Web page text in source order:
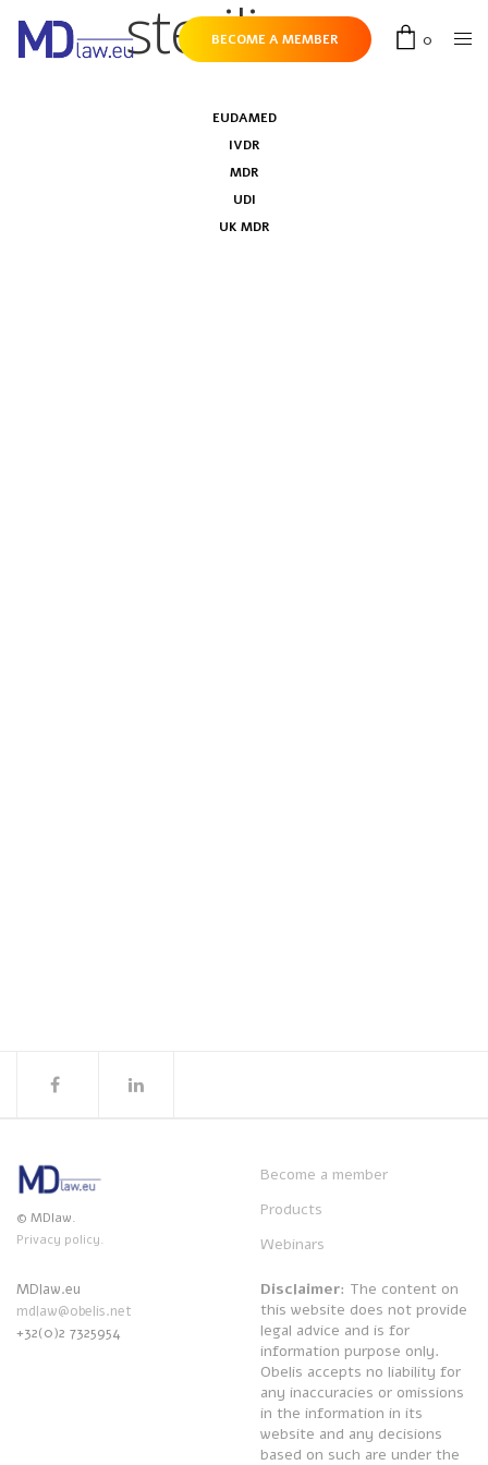
BECOME A MEMBER 0
sterilizers
EUDAMED
IVDR
MDR
UDI
UK MDR
© MDlaw.
Privacy policy.
Become a member
Products
Webinars
MDlaw.eu
mdlaw@obelis.net
+32(0)2 7325954
Disclaimer: The content on
this website does not provide
legal advice and is for
information purpose only.
Obelis accepts no liability for
any inaccuracies or omissions
in the information in its
website and any decisions
based on such are under the